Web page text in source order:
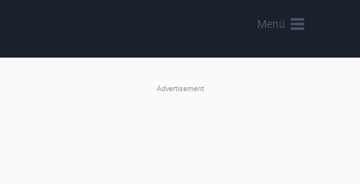
content
Menü
Advertisement